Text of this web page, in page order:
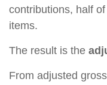
contributions, half
items.
The result is the
From adjusted